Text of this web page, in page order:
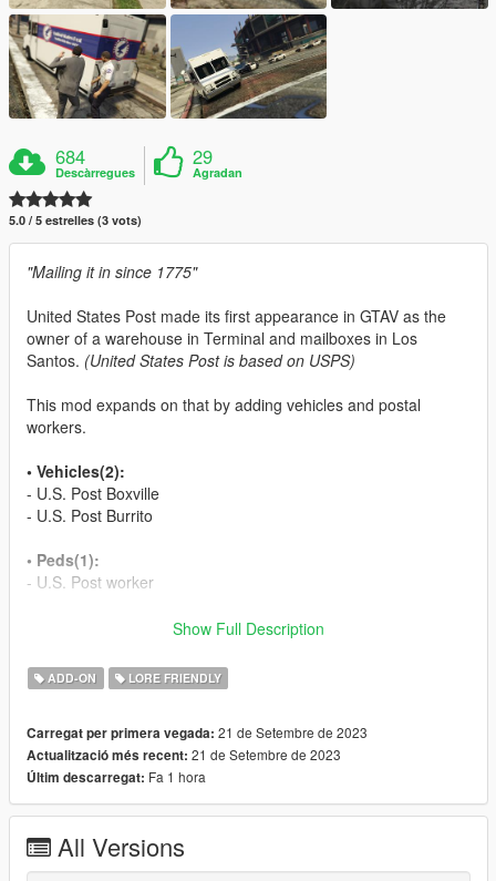
684
Descàrregues
29
Agradan
5.0 / 5 estrelles (3 vots)
"Mailing it in since 1775"
United States Post made its first appearance in GTAV as the
owner of a warehouse in Terminal and mailboxes in Los
Santos. (United States Post is based on USPS)
This mod expands on that by adding vehicles and postal
workers.
• Vehicles(2):
- U.S. Post Boxville
- U.S. Post Burrito
• Peds(1):
- U.S. Post worker
- Various locations in LS and Blaine County
In Read Me.
• Change log:
1.0
- Initial release
Show Full Description
ADD-ON LORE FRIENDLY
Carregat per primera vegada: 21 de Setembre de 2023
Actualització més recent: 21 de Setembre de 2023
Últim descarregat: Fa 1 hora
All Versions